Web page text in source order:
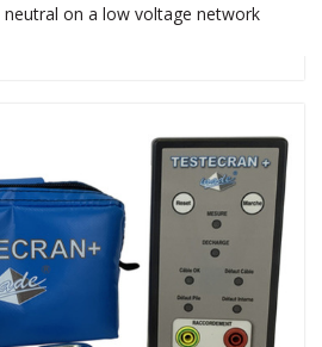
on a low voltage network